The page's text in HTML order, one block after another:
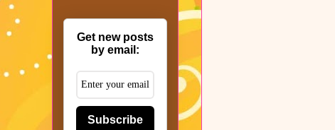
Get new posts
by email:
Subscribe